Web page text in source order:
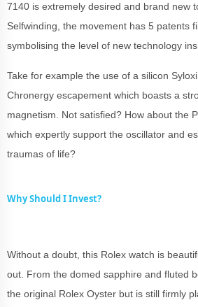
7140 is extremely desired and brand new
Selfwinding, the movement has 5 patents
symbolising the level of new technology
Take for example the use of a silicon
Chronergy escapement which boasts a
magnetism. Not satisfied? How about the
which expertly support the oscillator and
traumas of life?
Why Should I Invest?
Without a doubt, this Rolex watch is
out. From the domed sapphire and fluted
the original Rolex Oyster but is still firmly